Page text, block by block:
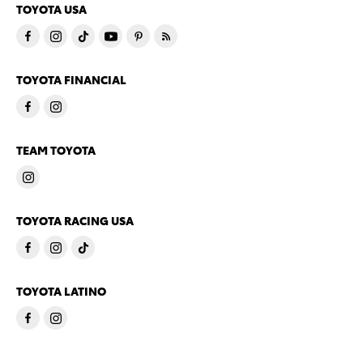
TOYOTA USA
TOYOTA FINANCIAL
TEAM TOYOTA
TOYOTA RACING USA
TOYOTA LATINO